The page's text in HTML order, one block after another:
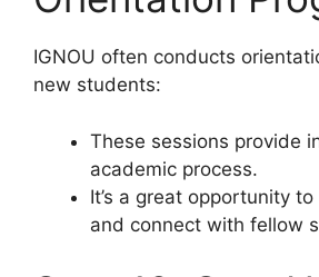
IGNOU often conducts
new students:
These sessions provide
academic process.
It’s a great opportunity
and connect with fellow